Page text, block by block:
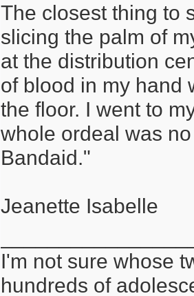
The closest thing to
slicing the palm of
at the distribution
of blood in my hand
the floor. I went to
whole ordeal was
Bandaid."
Jeanette Isabelle
I'm not sure whose
hundreds of